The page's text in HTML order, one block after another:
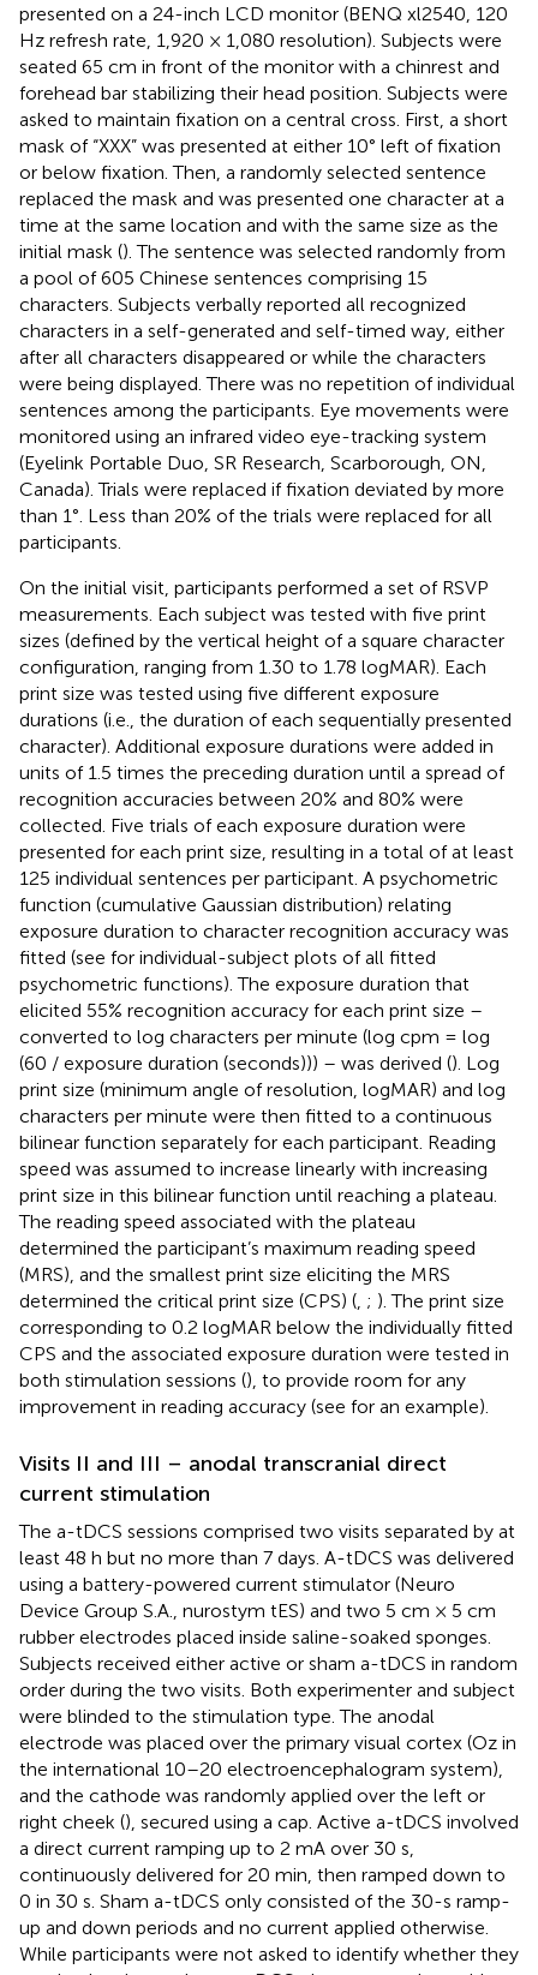
presented on a 24-inch LCD monitor (BENQ xl2540, 120
Hz refresh rate, 1,920 × 1,080 resolution). Subjects were
seated 65 cm in front of the monitor with a chinrest and
forehead bar stabilizing their head position. Subjects were
asked to maintain fixation on a central cross. First, a short
mask of “XXX” was presented at either 10° left of fixation
or below fixation. Then, a randomly selected sentence
replaced the mask and was presented one character at a
time at the same location and with the same size as the
initial mask (). The sentence was selected randomly from
a pool of 605 Chinese sentences comprising 15
characters. Subjects verbally reported all recognized
characters in a self-generated and self-timed way, either
after all characters disappeared or while the characters
were being displayed. There was no repetition of individual
sentences among the participants. Eye movements were
monitored using an infrared video eye-tracking system
(Eyelink Portable Duo, SR Research, Scarborough, ON,
Canada). Trials were replaced if fixation deviated by more
than 1°. Less than 20% of the trials were replaced for all
participants.
On the initial visit, participants performed a set of RSVP
measurements. Each subject was tested with five print
sizes (defined by the vertical height of a square character
configuration, ranging from 1.30 to 1.78 logMAR). Each
print size was tested using five different exposure
durations (i.e., the duration of each sequentially presented
character). Additional exposure durations were added in
units of 1.5 times the preceding duration until a spread of
recognition accuracies between 20% and 80% were
collected. Five trials of each exposure duration were
presented for each print size, resulting in a total of at least
125 individual sentences per participant. A psychometric
function (cumulative Gaussian distribution) relating
exposure duration to character recognition accuracy was
fitted (see for individual-subject plots of all fitted
psychometric functions). The exposure duration that
elicited 55% recognition accuracy for each print size –
converted to log characters per minute (log cpm = log
(60 / exposure duration (seconds))) – was derived (). Log
print size (minimum angle of resolution, logMAR) and log
characters per minute were then fitted to a continuous
bilinear function separately for each participant. Reading
speed was assumed to increase linearly with increasing
print size in this bilinear function until reaching a plateau.
The reading speed associated with the plateau
determined the participant’s maximum reading speed
(MRS), and the smallest print size eliciting the MRS
determined the critical print size (CPS) ( ; ). The print size
corresponding to 0.2 logMAR below the individually fitted
CPS and the associated exposure duration were tested in
both stimulation sessions (), to provide room for any
improvement in reading accuracy (see for an example).
Visits II and III – anodal transcranial direct
current stimulation
The a-tDCS sessions comprised two visits separated by at
least 48 h but no more than 7 days. A-tDCS was delivered
using a battery-powered current stimulator (Neuro
Device Group S.A., nurostym tES) and two 5 cm × 5 cm
rubber electrodes placed inside saline-soaked sponges.
Subjects received either active or sham a-tDCS in random
order during the two visits. Both experimenter and subject
were blinded to the stimulation type. The anodal
electrode was placed over the primary visual cortex (Oz in
the international 10–20 electroencephalogram system),
and the cathode was randomly applied over the left or
right cheek (), secured using a cap. Active a-tDCS involved
a direct current ramping up to 2 mA over 30 s,
continuously delivered for 20 min, then ramped down to
0 in 30 s. Sham a-tDCS only consisted of the 30-s ramp-
up and down periods and no current applied otherwise.
While participants were not asked to identify whether they